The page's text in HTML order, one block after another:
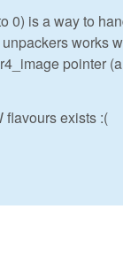
0) is a way to
works
pointer
flavours exists :(